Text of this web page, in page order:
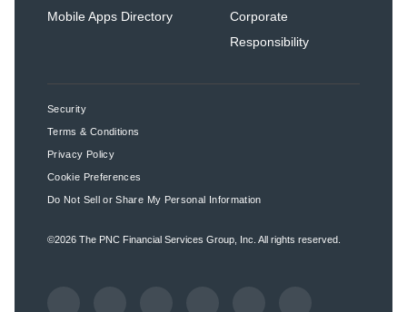
Mobile Apps Directory
Corporate
Responsibility
Security
Terms & Conditions
Privacy Policy
Cookie Preferences
Do Not Sell or Share My Personal Information
©2026 The PNC Financial Services Group, Inc. All rights reserved.